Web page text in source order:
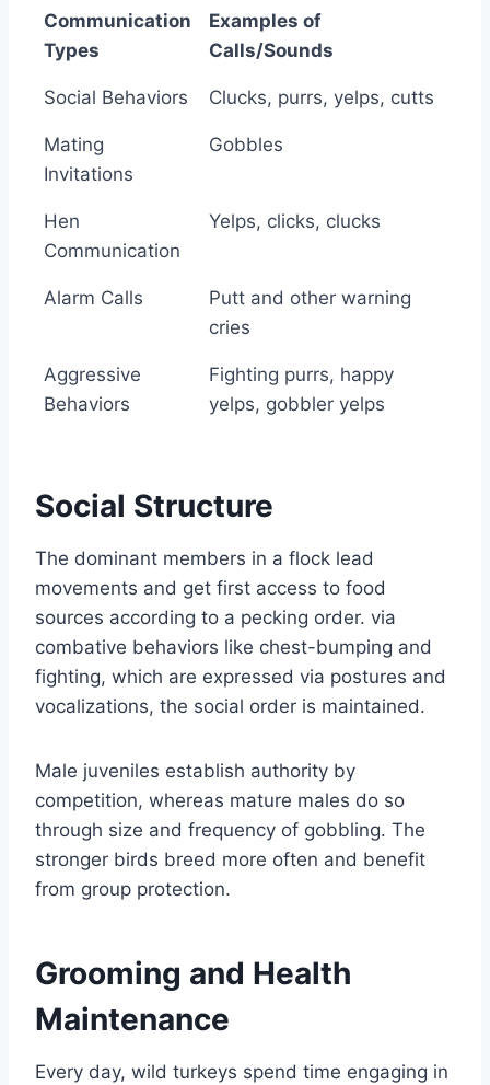
Communication
Types
Examples of
Calls/Sounds
Communication
Examples of
Social Behaviors Clucks, purrs, yelps, cutts
Mating
Invitations
Gobbles
Hen
Communication
Yelps, clicks, clucks
Alarm Calls
Putt and other warning
cries
Aggressive
Behaviors
Fighting purrs, happy
yelps, gobbler yelps
Social Structure
The dominant members in a flock lead
movements and get first access to food
sources according to a pecking order. via
combative behaviors like chest-bumping and
fighting, which are expressed via postures and
vocalizations, the social order is maintained.
Male juveniles establish authority by
competition, whereas mature males do so
through size and frequency of gobbling. The
stronger birds breed more often and benefit
from group protection.
Grooming and Health
Maintenance
Every day, wild turkeys spend time engaging in